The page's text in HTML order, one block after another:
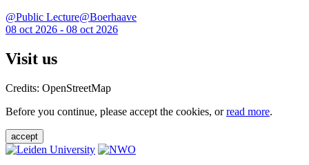
@Public Lecture@Boerhaave
08 oct 2026 - 08 oct 2026
Visit us
Credits: OpenStreetMap
Before you continue, please accept the cookies, orread more.
accept